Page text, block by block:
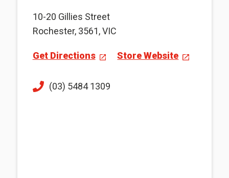
10-20 Gillies Street
Rochester, 3561, VIC
Get Directions Store Website
(03) 5484 1309